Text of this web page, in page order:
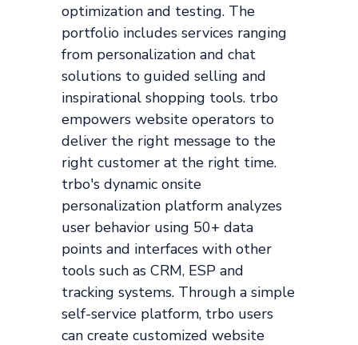
optimization and testing. The
portfolio includes services ranging
from personalization and chat
solutions to guided selling and
inspirational shopping tools. trbo
empowers website operators to
deliver the right message to the
right customer at the right time.
trbo's dynamic onsite
personalization platform analyzes
user behavior using 50+ data
points and interfaces with other
tools such as CRM, ESP and
tracking systems. Through a simple
self-service platform, trbo users
can create customized website